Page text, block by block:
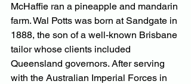
McHaffie ran a pineapple and mandarin
farm. Wal Potts was born at Sandgate in
1888, the son of a well-known Brisbane
tailor whose clients included
Queensland governors. After serving
with the Australian Imperial Forces in